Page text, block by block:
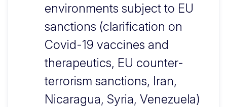
environments subject to EU
sanctions (clarification on
Covid-19 vaccines and
therapeutics, EU counter-
terrorism sanctions, Iran,
Nicaragua, Syria, Venezuela)